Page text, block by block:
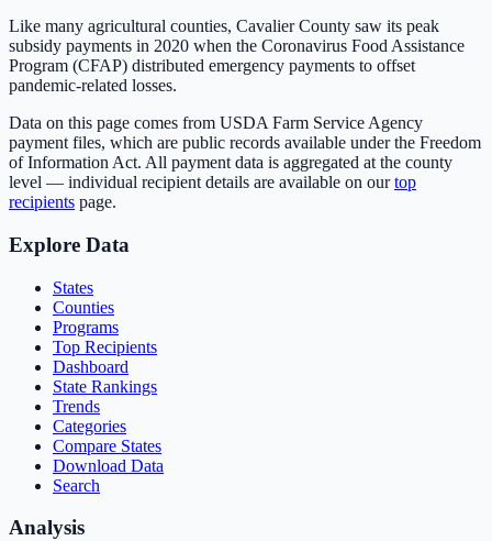
Like many agricultural counties, Cavalier County saw its peak
subsidy payments in 2020 when the Coronavirus Food Assistance
Program (CFAP) distributed emergency payments to offset
pandemic-related losses.
Data on this page comes from USDA Farm Service Agency
payment files, which are public records available under the Freedom
of Information Act. All payment data is aggregated at the county
level — individual recipient details are available on ourtop
recipients page.
Explore Data
States
Counties
Programs
Top Recipients
Dashboard
State Rankings
Trends
Categories
Compare States
Download Data
Search
Analysis